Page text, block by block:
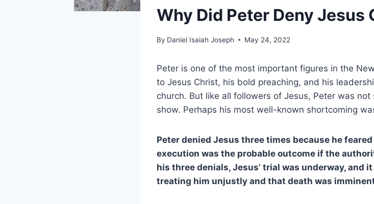
Why Did Peter Deny Jesus
By Daniel Isaiah Joseph May 24, 2022
Peter is one of the most important figures in the
to Jesus Christ, his bold preaching, and his
church. But like all followers of Jesus, Peter was
show. Perhaps his most well-known shortcoming
Peter denied Jesus three times because he
execution was the probable outcome if the
his three denials, Jesus’ trial was underway, and
treating him unjustly and that death was